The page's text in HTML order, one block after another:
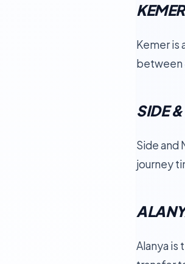
Kemer is
between
SIDE
Side and
journey
Alanya is